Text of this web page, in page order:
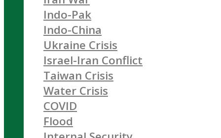
Indo-Pak
Indo-China
Ukraine Crisis
Israel-Iran Conflict
Taiwan Crisis
Water Crisis
COVID
Flood